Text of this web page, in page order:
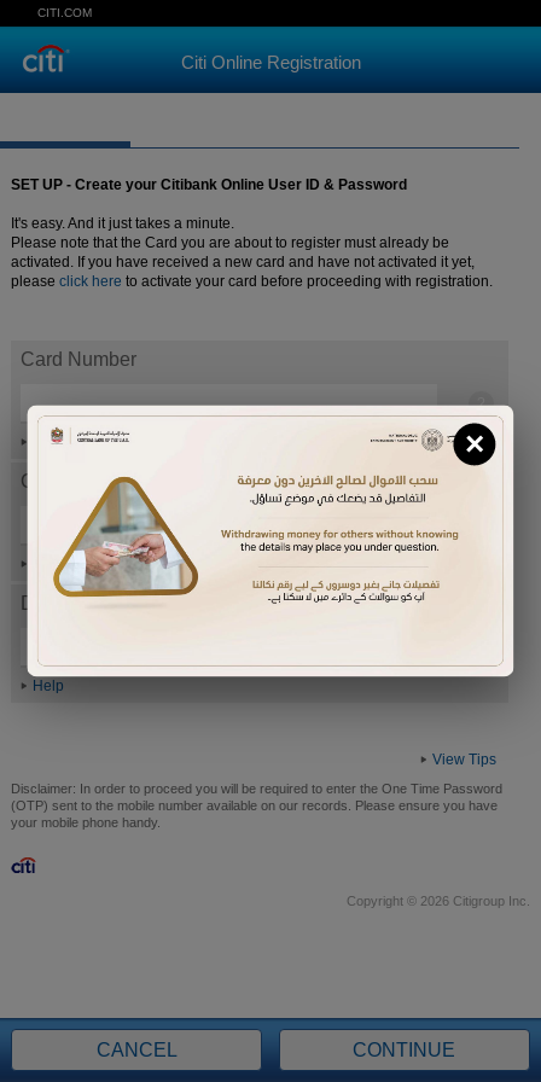
CITI.COM
Citi Online Registration
SET UP - Create your Citibank Online User ID & Password
It's easy. And it just takes a minute.
Please note that the Card you are about to register must already be
activated. If you have received a new card and have not activated it yet,
please click here to activate your card before proceeding with registration.
Card Number
Help
Card expiration date
Help
Date of Birth (ddmmyyyy)
Help
View Tips
CANCEL CONTINUE
Disclaimer: In order to proceed you will be required to enter the One Time Password
(OTP) sent to the mobile number available on our records. Please ensure you have
your mobile phone handy.
Copyright © 2026 Citigroup Inc.
×